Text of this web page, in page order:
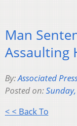
Man
Assaulting
By:Associated
Posted on:
< < Back To